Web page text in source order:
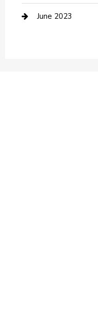
Dentist
June 2023